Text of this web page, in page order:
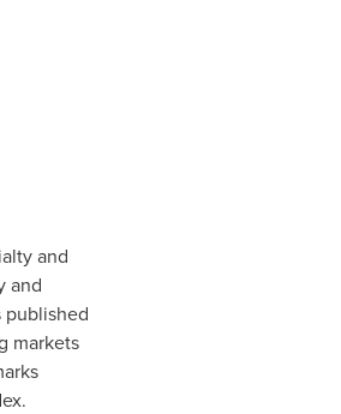
and
and
published
markets